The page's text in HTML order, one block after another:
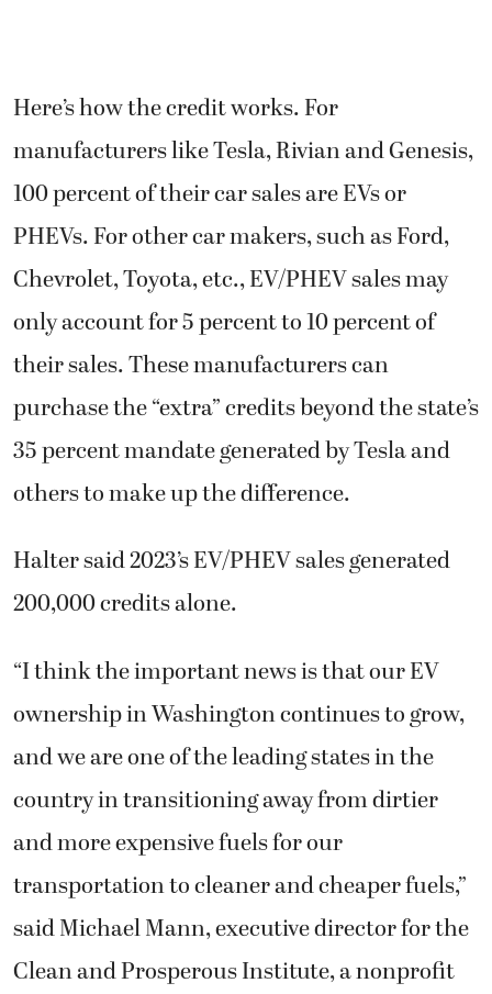
Here’s how the credit works. For
manufacturers like Tesla, Rivian and Genesis,
100 percent of their car sales are EVs or
PHEVs. For other car makers, such as Ford,
Chevrolet, Toyota, etc., EV/PHEV sales may
only account for 5 percent to 10 percent of
their sales. These manufacturers can
purchase the “extra” credits beyond the state’s
35 percent mandate generated by Tesla and
others to make up the difference.
Halter said 2023’s EV/PHEV sales generated
200,000 credits alone.
“I think the important news is that our EV
ownership in Washington continues to grow,
and we are one of the leading states in the
country in transitioning away from dirtier
and more expensive fuels for our
transportation to cleaner and cheaper fuels,”
said Michael Mann, executive director for the
Clean and Prosperous Institute, a nonprofit